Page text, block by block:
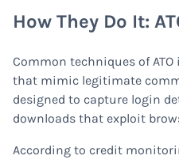
How They Do It:
Common techniques of
that mimic legitimate
designed to capture login
downloads that exploit
According to credit